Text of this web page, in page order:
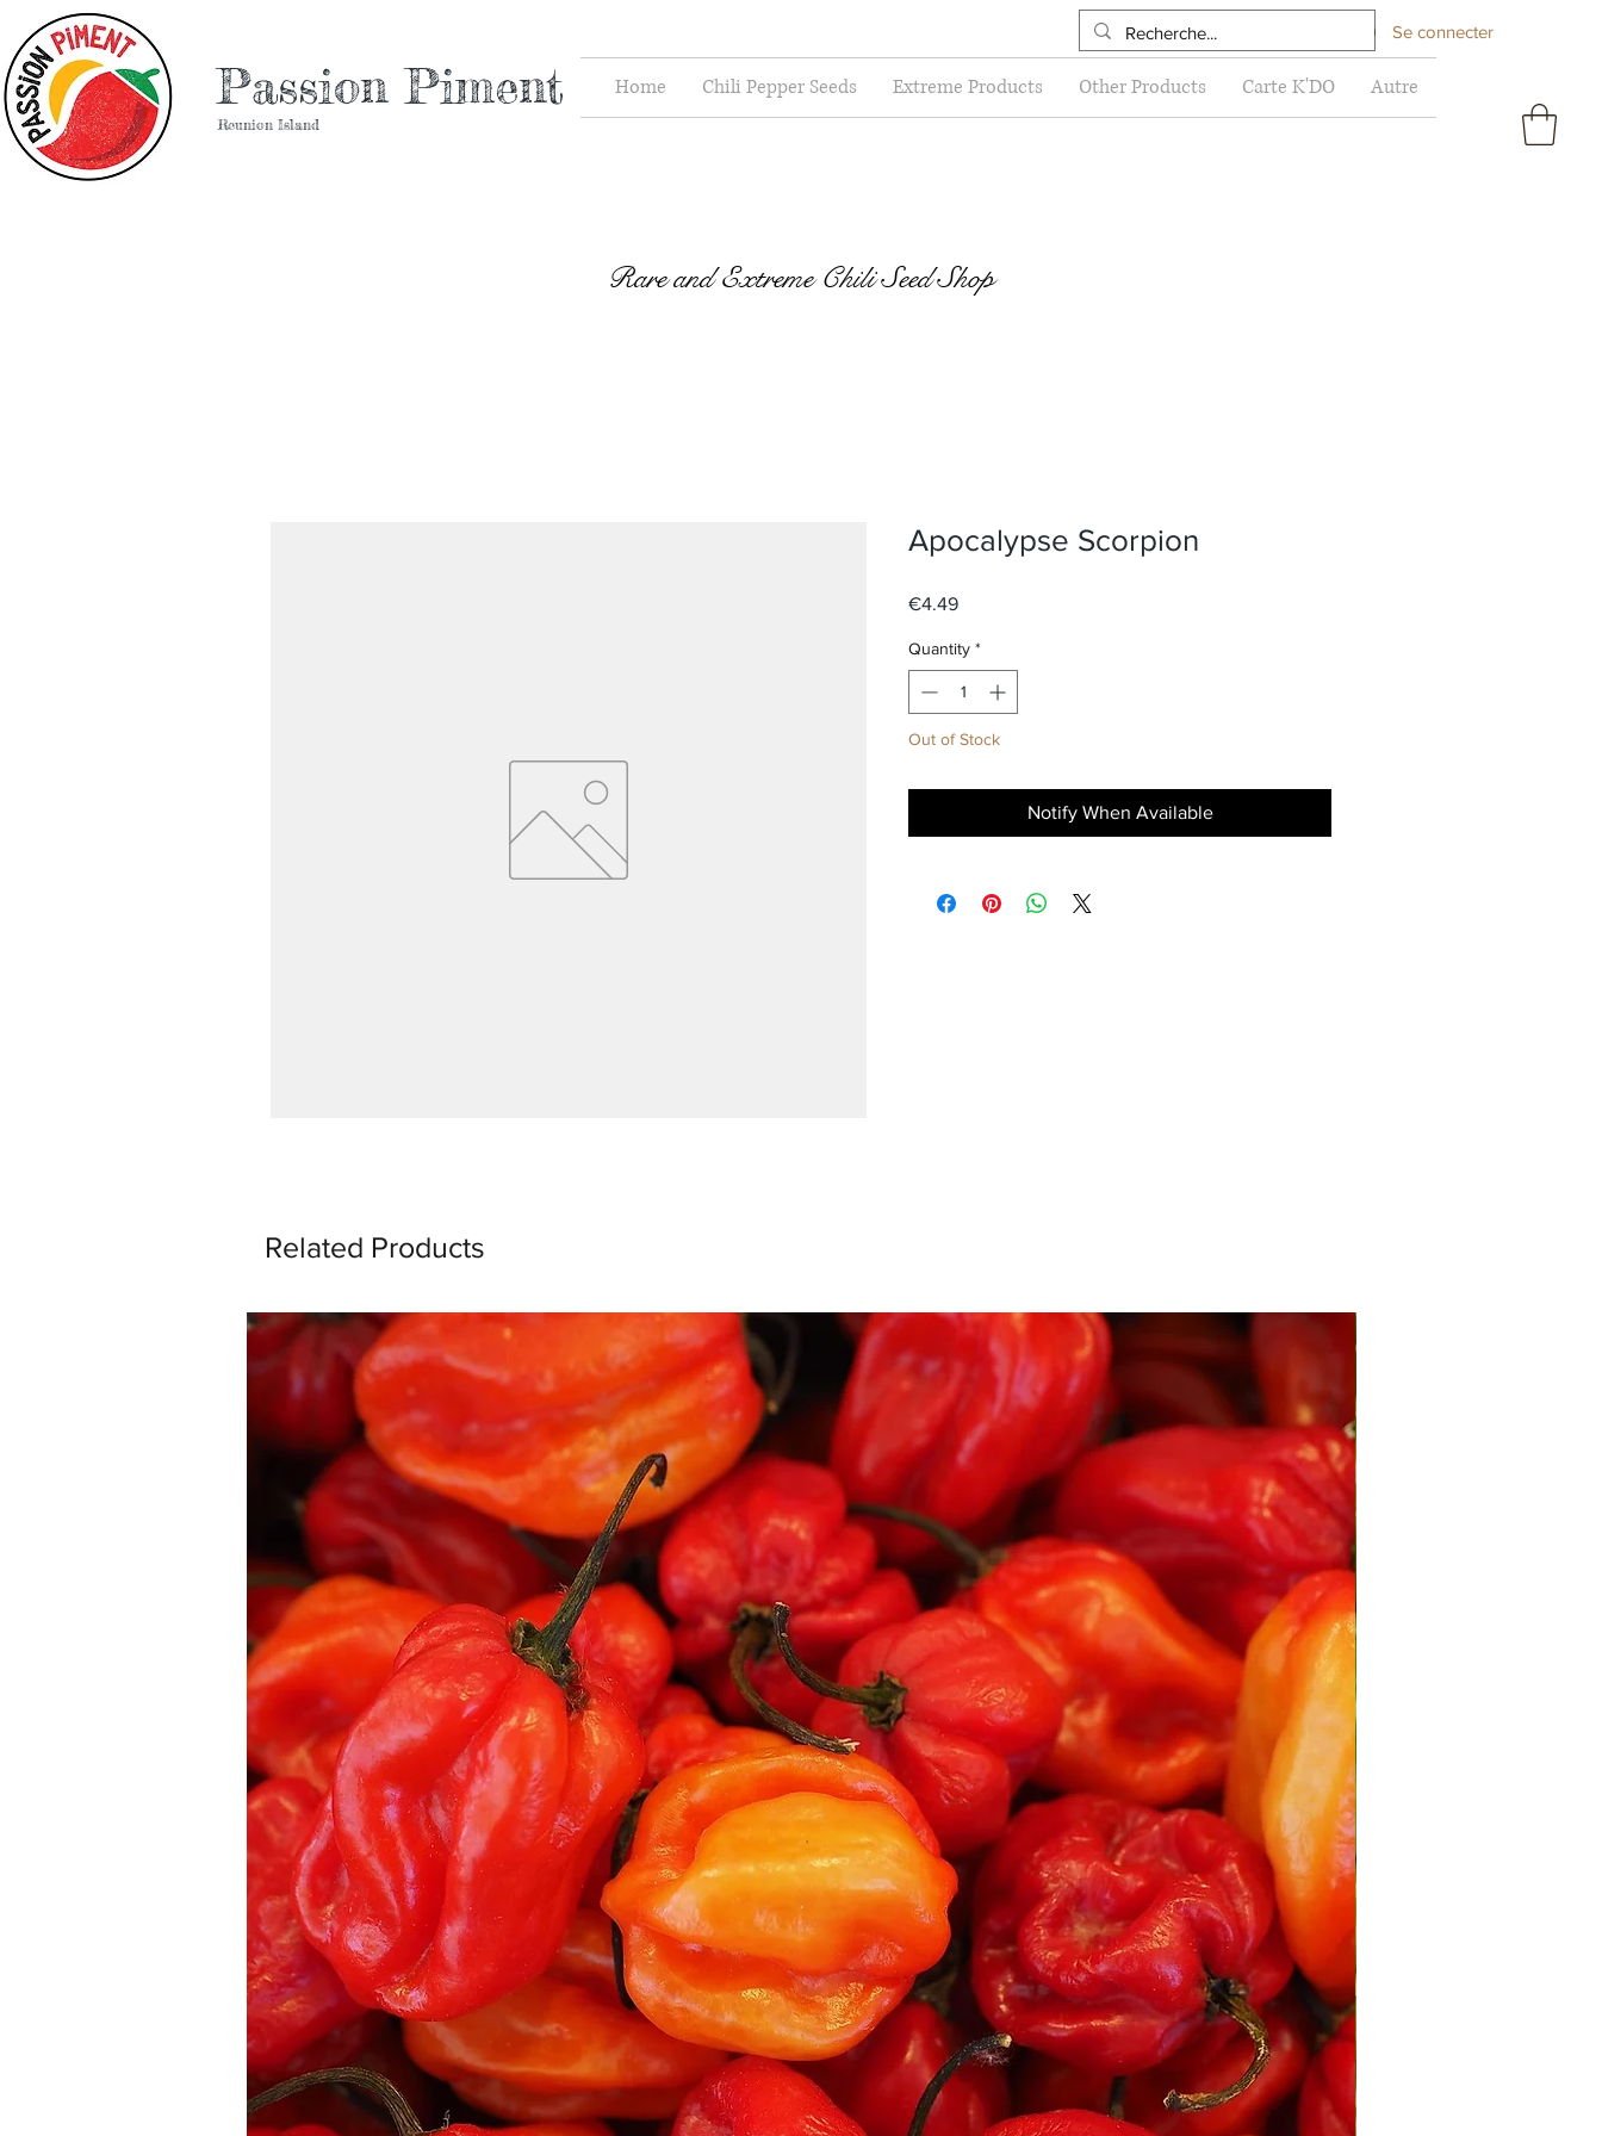
Passion Piment
Reunion Island
Se connecter
Home Chili Pepper Seeds Extreme Products Other Products Carte K'DO Autre
Rare and Extreme Chili Seed Shop
Apocalypse Scorpion
€4.49Price
Quantity *
Out of Stock
Notify When Available
Related Products